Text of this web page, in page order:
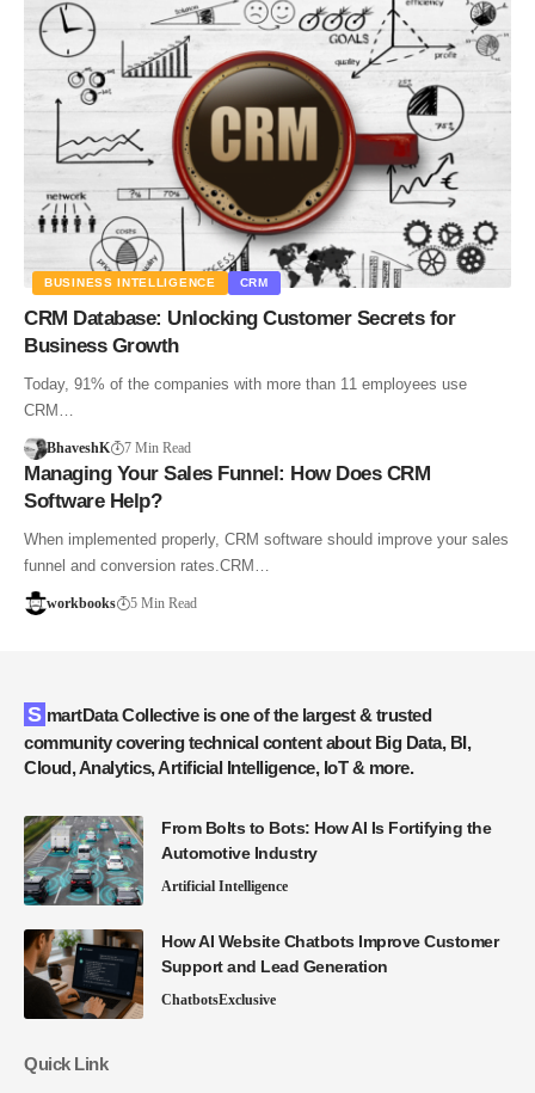
BUSINESS INTELLIGENCE CRM
CRM Database: Unlocking Customer Secrets for
Business Growth
Today, 91% of the companies with more than 11 employees use
CRM…
BhaveshK 7 Min Read
Managing Your Sales Funnel: How Does CRM
Software Help?
When implemented properly, CRM software should improve your sales
funnel and conversion rates.CRM…
workbooks 5 Min Read
SmartData Collective is one of the largest & trusted
community covering technical content about Big Data, BI,
Cloud, Analytics, Artificial Intelligence, IoT & more.
From Bolts to Bots: How AI Is Fortifying the
Automotive Industry
Artificial Intelligence
How AI Website Chatbots Improve Customer
Support and Lead Generation
ChatbotsExclusive
Quick Link